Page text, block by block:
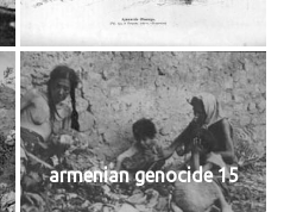
armenian genocide 15